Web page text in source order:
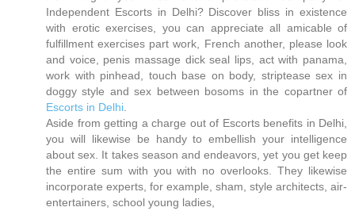
Independent Escorts in Delhi? Discover bliss in existence
with erotic exercises, you can appreciate all amicable of
fulfillment exercises part work, French another, please look
and voice, penis massage dick seal lips, act with panama,
work with pinhead, touch base on body, striptease sex in
doggy style and sex between bosoms in the copartner of
Escorts in Delhi
Aside from getting a charge out of Escorts benefits in Delhi,
you will likewise be handy to embellish your intelligence
about sex. It takes season and endeavors, yet you get keep
the entire sum with you with no overlooks. They likewise
incorporate experts, for example, sham, style architects, air-
entertainers, school young ladies,